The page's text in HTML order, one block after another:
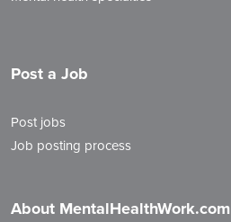
Post a Job
Post jobs
Job posting process
About MentalHealthWork.com